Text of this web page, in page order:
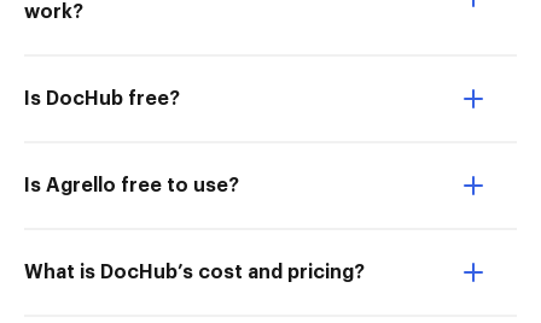
work?
Is DocHub free?
Is Agrello free to use?
What is DocHub’s cost and pricing?